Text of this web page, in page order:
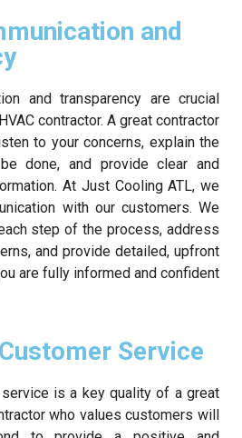
and
and transparency are crucial
contractor. A great contractor
to your concerns, explain the
done, and provide clear and
At Just Cooling ATL, we
with our customers. We
step of the process, address
and provide detailed, upfront
are fully informed and confident
Service
is a key quality of a great
who values customers will